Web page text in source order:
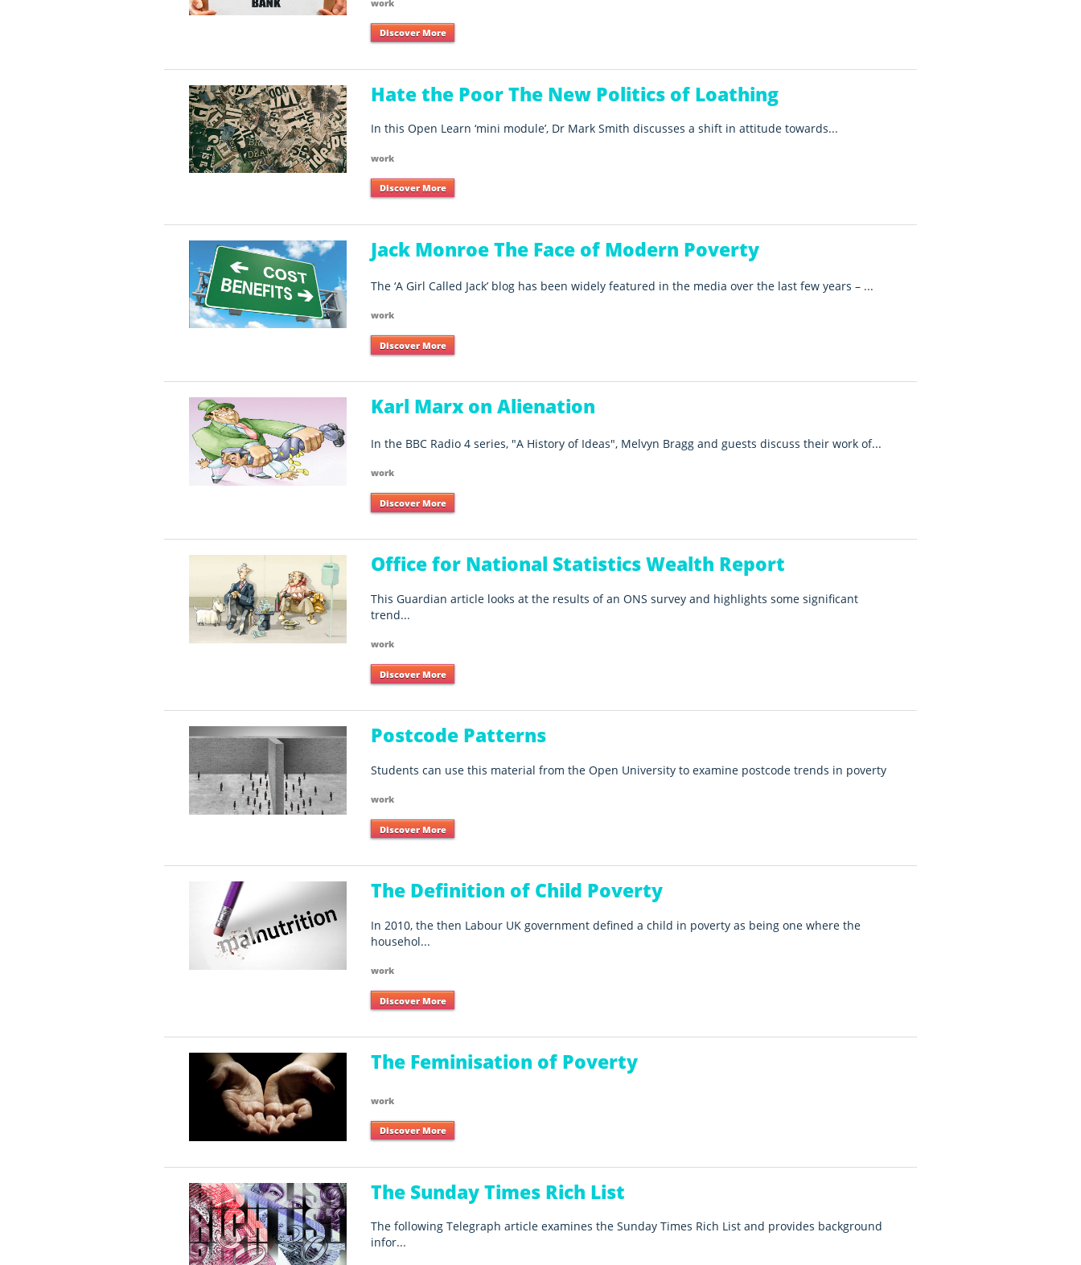
work
Discover More
Hate the Poor The New Politics of Loathing
In this Open Learn ‘mini module’, Dr Mark Smith discusses a shift in attitude towards...
work
Discover More
Jack Monroe The Face of Modern Poverty
The ‘A Girl Called Jack’ blog has been widely featured in the media over the last few years – ...
work
Discover More
Karl Marx on Alienation
In the BBC Radio 4 series, "A History of Ideas", Melvyn Bragg and guests discuss their work of...
work
Discover More
Office for National Statistics Wealth Report
This Guardian article looks at the results of an ONS survey and highlights some significant
trend...
work
Discover More
Postcode Patterns
Students can use this material from the Open University to examine postcode trends in poverty
work
Discover More
The Definition of Child Poverty
In 2010, the then Labour UK government defined a child in poverty as being one where the
househol...
work
Discover More
The Feminisation of Poverty
work
Discover More
The Sunday Times Rich List
The following Telegraph article examines the Sunday Times Rich List and provides background
infor...